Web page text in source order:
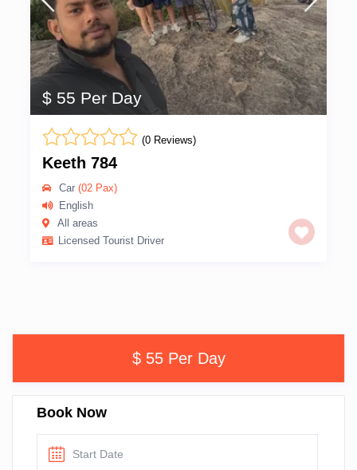
$ 55 Per Day
(0 Reviews)
Keeth 784
Car (02 Pax)
English
All areas
Licensed Tourist Driver
$ 55 Per Day
Book Now